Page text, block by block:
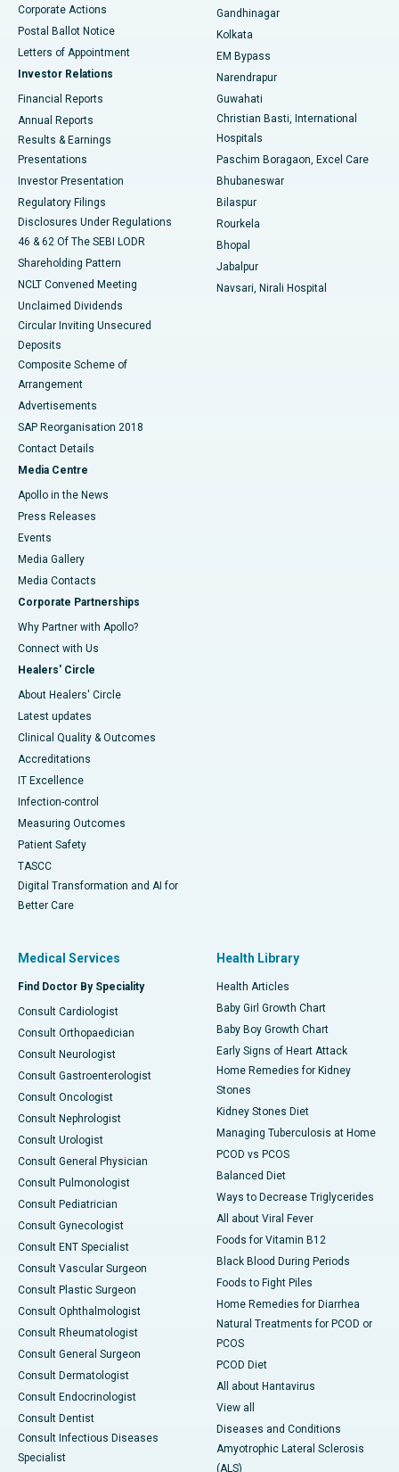
Best Hospital in Jayanagar, Bangalore
Best Hospital in KK Nagar, Madurai
Best Hospital in Sector-19, Rourkela
Best Hospital in Swargate, Pune
Best Women’s Cancer Hospital in South Delhi
Corporate Actions
Postal Ballot Notice
Letters of Appointment
Investor Relations
Financial Reports
Annual Reports
Results & Earnings
Presentations
Investor Presentation
Regulatory Filings
Disclosures Under Regulations
46 & 62 Of The SEBI LODR
Shareholding Pattern
NCLT Convened Meeting
Unclaimed Dividends
Circular Inviting Unsecured
Deposits
Composite Scheme of
Arrangement
Advertisements
SAP Reorganisation 2018
Contact Details
Media Centre
Apollo in the News
Press Releases
Events
Media Gallery
​​​​​​​Media Contacts
Corporate Partnerships
Why Partner with Apollo?
Connect with Us
Healers' Circle
About Healers' Circle
Latest updates
Clinical Quality & Outcomes
Accreditations
IT Excellence
Infection-control
Measuring Outcomes
Patient Safety
TASCC
Digital Transformation and AI for
Better Care
Gandhinagar
Kolkata
EM Bypass
Narendrapur
Guwahati
Christian Basti, International
Hospitals
Paschim Boragaon, Excel Care
Bhubaneswar
Bilaspur
Rourkela
Bhopal
Jabalpur
Navsari, Nirali Hospital
Medical Services
Find Doctor By Speciality
Consult Cardiologist
Consult Orthopaedician
Consult Neurologist
Consult Gastroenterologist
Consult Oncologist
Consult Nephrologist
Consult Urologist
Consult General Physician
Consult Pulmonologist
Consult Pediatrician
Consult Gynecologist
Consult ENT Specialist
Consult Vascular Surgeon
Consult Plastic Surgeon
Consult Ophthalmologist
Consult Rheumatologist
Consult General Surgeon
Consult Dermatologist
Consult Endocrinologist
Consult Dentist
Consult Infectious Diseases
Specialist
Health Library
Health Articles
Baby Girl Growth Chart
Baby Boy Growth Chart
Early Signs of Heart Attack
Home Remedies for Kidney
Stones
Kidney Stones Diet
Managing Tuberculosis at Home
PCOD vs PCOS
Balanced Diet
Ways to Decrease Triglycerides
All about Viral Fever
Foods for Vitamin B12
Black Blood During Periods
Foods to Fight Piles
Home Remedies for Diarrhea
Natural Treatments for PCOD or
PCOS
PCOD Diet
All about Hantavirus
View all
Diseases and Conditions
Amyotrophic Lateral Sclerosis
(ALS)